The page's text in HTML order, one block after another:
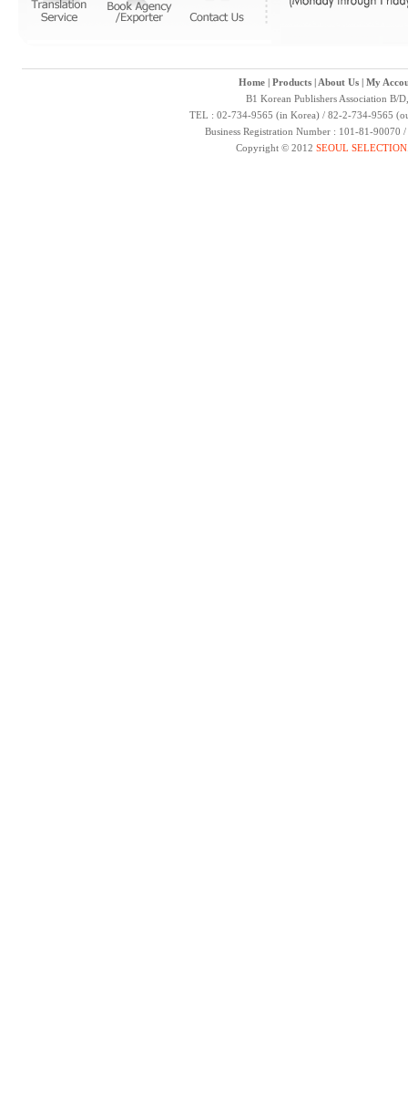
Home| Products| About Us| My
B1 Korean Publishers Association B/
TEL : 02-734-9565 (in Korea) / 82-2-734-9565
Business Registration Number : 101-81-
Copyright © 2012 SEOUL SELECTION